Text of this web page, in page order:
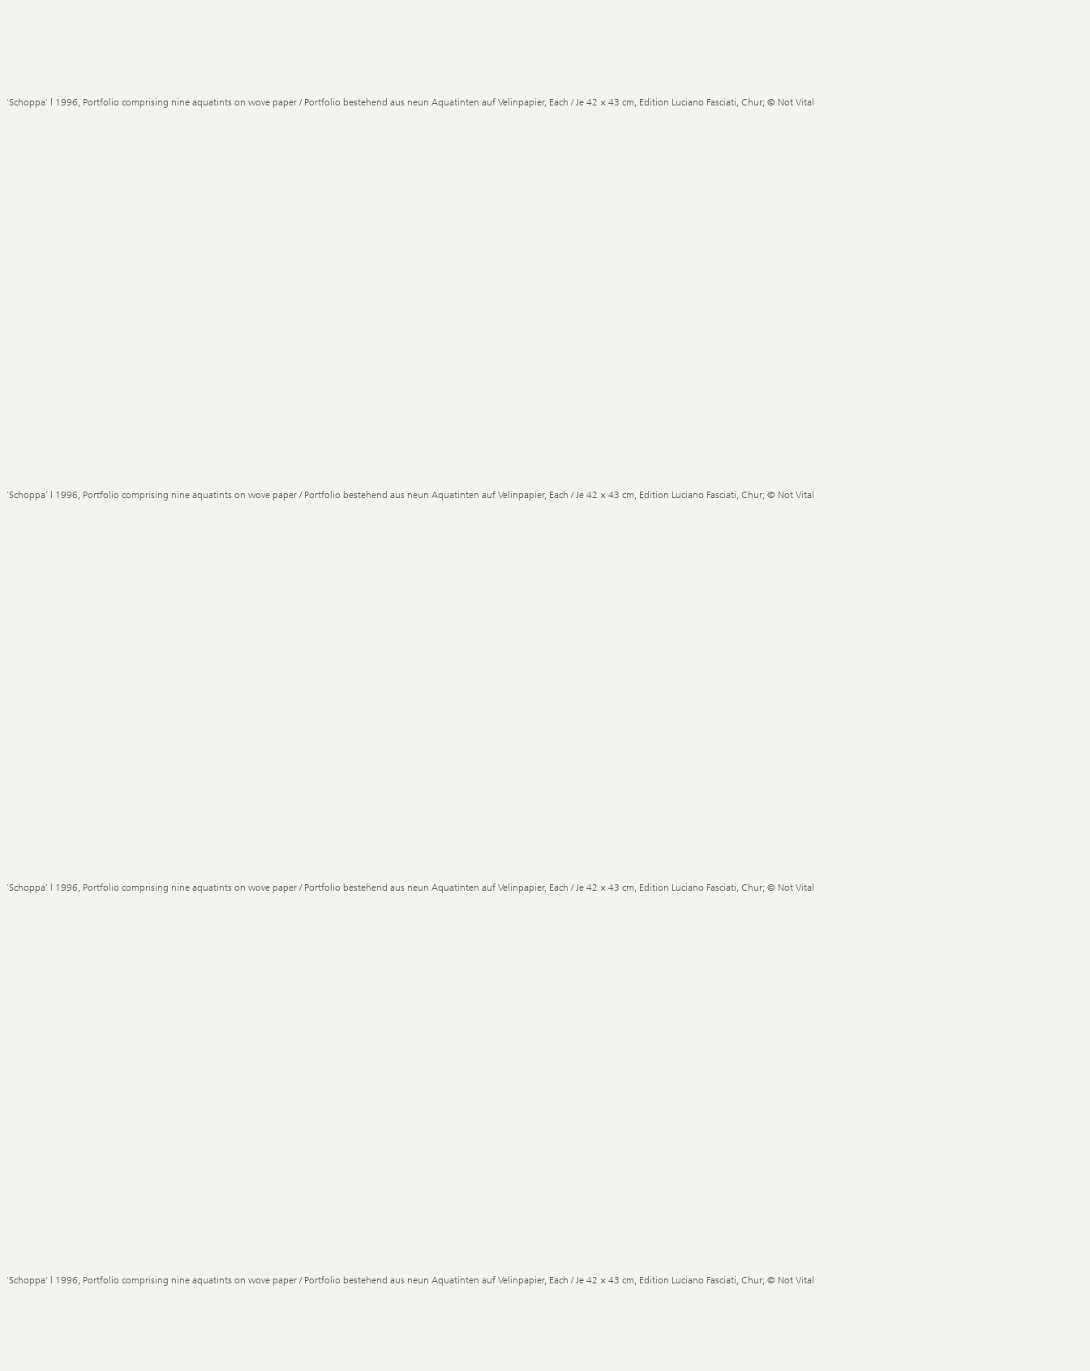
'Schoppa' | 1996, Portfolio comprising nine aquatints on wove paper / Portfolio bestehend aus neun Aquatinten auf Velinpapier, Each / Je 42 × 43 cm, Edition Luciano Fasciati, Chur; © Not Vital
'Schoppa' | 1996, Portfolio comprising nine aquatints on wove paper / Portfolio bestehend aus neun Aquatinten auf Velinpapier, Each / Je 42 × 43 cm, Edition Luciano Fasciati, Chur; © Not Vital
'Schoppa' | 1996, Portfolio comprising nine aquatints on wove paper / Portfolio bestehend aus neun Aquatinten auf Velinpapier, Each / Je 42 × 43 cm, Edition Luciano Fasciati, Chur; © Not Vital
'Schoppa' | 1996, Portfolio comprising nine aquatints on wove paper / Portfolio bestehend aus neun Aquatinten auf Velinpapier, Each / Je 42 × 43 cm, Edition Luciano Fasciati, Chur; © Not Vital